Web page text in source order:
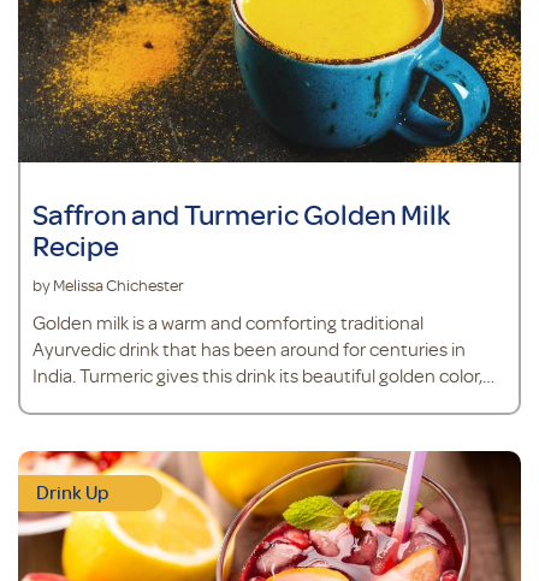
Saffron and Turmeric Golden Milk
Recipe
by Melissa Chichester
Golden milk is a warm and comforting traditional
Ayurvedic drink that has been around for centuries in
India. Turmeric gives this drink its beautiful golden color,
Drink Up